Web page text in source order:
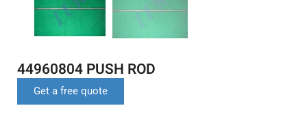
44960804 PUSH ROD
Get a free quote